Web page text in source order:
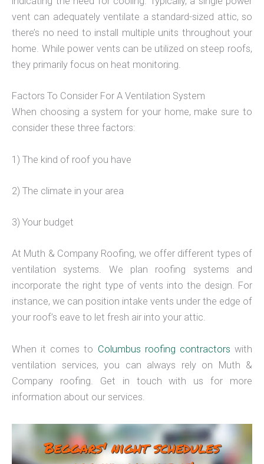
vent can adequately ventilate a standard-sized attic, so
there’s no need to install multiple units throughout your
home. While power vents can be utilized on steep roofs,
they primarily focus on heat monitoring.
Factors To Consider For A Ventilation System
When choosing a system for your home, make sure to
consider these three factors:
1) The kind of roof you have
2) The climate in your area
3) Your budget
At Muth & Company Roofing, we offer different types of
ventilation systems. We plan roofing systems and
incorporate the right type of vents into the design. For
instance, we can position intake vents under the edge of
your roof’s eave to let fresh air into your attic.
When it comes to Columbus roofing contractors with
ventilation services, you can always rely on Muth &
Company roofing. Get in touch with us for more
information about our services.